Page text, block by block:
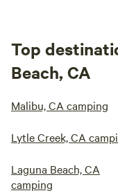
Top
Beach, CA
Malibu, CA camping
Lytle Creek, CA
Laguna Beach, CA
camping